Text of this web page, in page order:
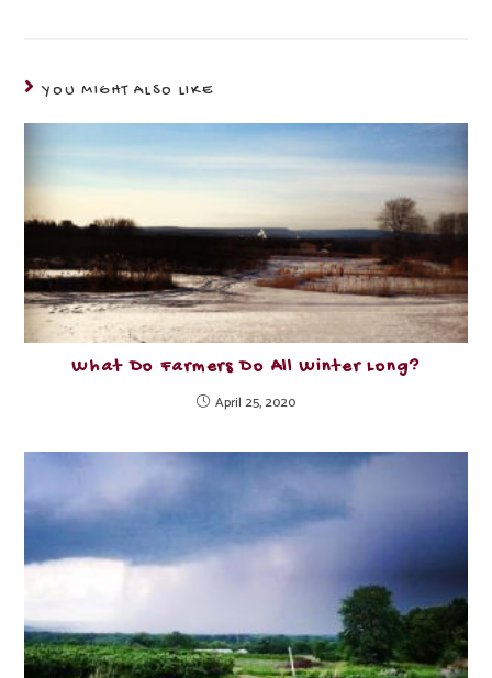
YOU MIGHT ALSO LIKE
What Do Farmers Do All Winter Long?
April 25, 2020